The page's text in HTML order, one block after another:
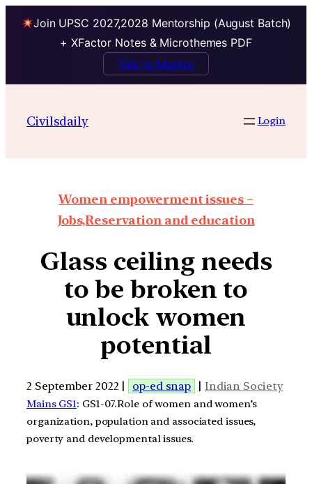
Join UPSC 2027,2028 Mentorship (August Batch)
+ XFactor Notes & Microthemes PDF
Talk to Mentor
Civilsdaily Login
Women empowerment issues –
Jobs,Reservation and education
Glass ceiling needs
to be broken to
unlock women
potential
2 September 2022 | op-ed snap | Indian Society
Mains GS1: GS1-07.Role of women and women’s
organization, population and associated issues,
poverty and developmental issues.